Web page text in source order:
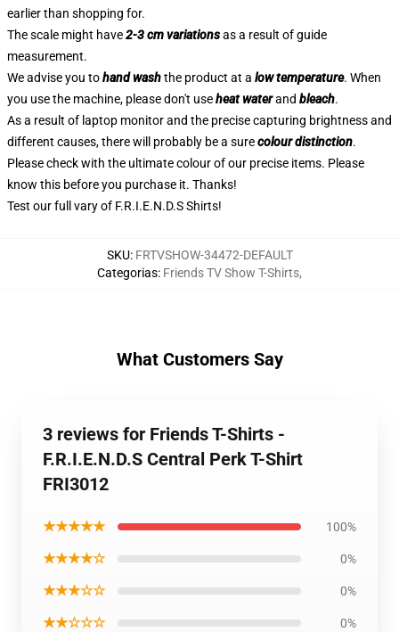
earlier than shopping for.
The scale might have2-3 cm variationsas a result of guide
measurement.
We advise you tohand washthe product at a low temperature. When
you use the machine, please don't useheat waterand bleach.
As a result of laptop monitor and the precise capturing brightness and
different causes, there will probably be a surecolour distinction.
Please check with the ultimate colour of our precise items. Please
know this before you purchase it. Thanks!
Test our full vary of F.R.I.E.N.D.S Shirts!
SKU: FRTVSHOW-34472-DEFAULT
Categorias: Friends TV Show T-Shirts,
What Customers Say
3 reviews for Friends T-Shirts -
F.R.I.E.N.D.S Central Perk T-Shirt
FRI3012
★★★★★ 100%
★★★★☆ 0%
★★★☆☆ 0%
★★☆☆☆ 0%